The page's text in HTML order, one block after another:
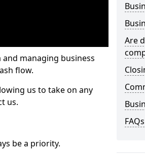
managing business
flow.
us to take on any
us.
be a priority.
Are
FAQs